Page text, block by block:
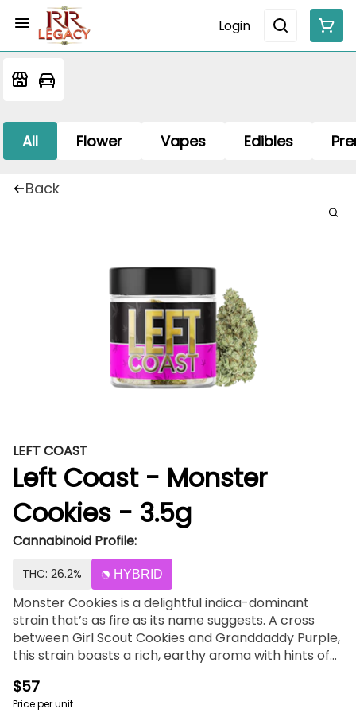
Login
All Flower Vapes Edibles
Back
LEFT COAST
Left Coast - Monster
Cookies - 3.5g
Cannabinoid Profile:
THC: 26.2% HYBRID
Monster Cookies is a delightful indica-dominant
strain that’s as fire as its name suggests. A cross
between Girl Scout Cookies and Granddaddy Purple,
this strain boasts a rich, earthy aroma with hints of
effects, Monster Cookies is the perfect companion
for unwinding after a long day. Its dense, colorful
$57
Price per unit